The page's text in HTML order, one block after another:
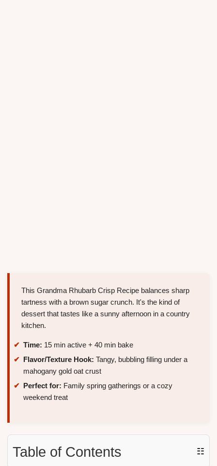
This Grandma Rhubarb Crisp Recipe balances sharp
tartness with a brown sugar crunch. It's the kind of
dessert that tastes like a sunny afternoon in a country
kitchen.
Time: 15 min active + 40 min bake
Flavor/Texture Hook: Tangy, bubbling filling under a
mahogany gold oat crust
Perfect for: Family spring gatherings or a cozy
weekend treat
Table of Contents ☷